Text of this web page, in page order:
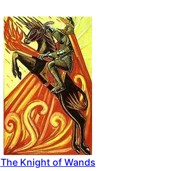
The Knight of Wands